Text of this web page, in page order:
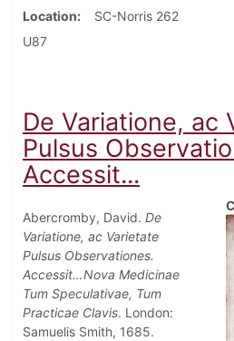
Location
SC-Norris 262
U87
De Variatione, ac
Pulsus
Accessit...
Abercromby, David. De
Variatione, ac Varietate
Pulsus Observationes.
Accessit…Nova Medicinae
Tum Speculativae, Tum
Practicae Clavis. London:
Samuelis Smith, 1685.